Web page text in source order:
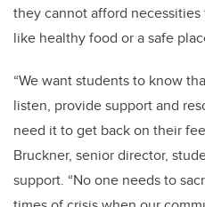
they cannot afford
like healthy food or a safe
“We want students to know
listen, provide support and
need it to get back on their
Bruckner, senior director,
support. “No one needs to